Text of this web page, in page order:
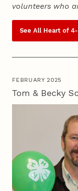
volunteers who
See All Heart of
FEBRUARY 2025
Tom & Becky